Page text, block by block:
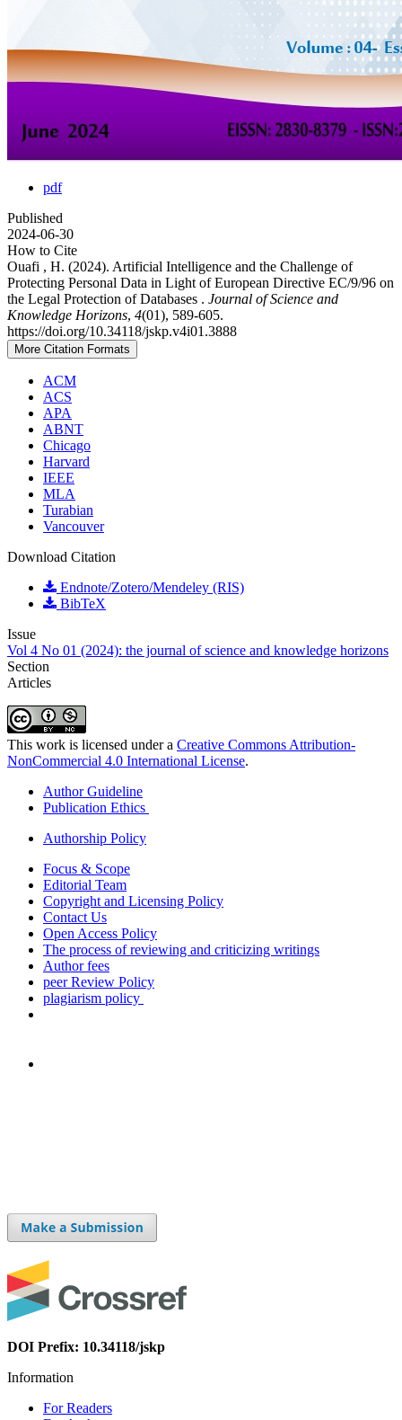
pdf
Published
2024-06-30
How to Cite
Ouafi , H. (2024). Artificial Intelligence and the Challenge of
Protecting Personal Data in Light of European Directive EC/9/96 on
the Legal Protection of Databases . Journal of Science and
Knowledge Horizons, 4(01), 589-605.
https://doi.org/10.34118/jskp.v4i01.3888
More Citation Formats
ACM
ACS
APA
ABNT
Chicago
Harvard
IEEE
MLA
Turabian
Vancouver
Download Citation
Endnote/Zotero/Mendeley (RIS)
BibTeX
Issue
Vol 4 No 01 (2024): the journal of science and knowledge horizons
Section
Articles
This work is licensed under a Creative Commons Attribution-
NonCommercial 4.0 International License.
Author Guideline
Publication Ethics
Authorship Policy
Focus & Scope
Editorial Team
Copyright and Licensing Policy
Contact Us
Open Access Policy
The process of reviewing and criticizing writings
Author fees
peer Review Policy
plagiarism policy
DOI Prefix: 10.34118/jskp
Information
For Readers